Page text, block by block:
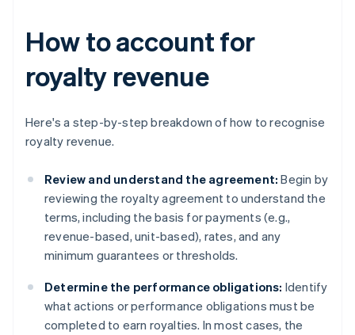
How to account for
royalty revenue
Here's a step-by-step breakdown of how to recognise
royalty revenue.
Review and understand the agreement: Begin by
reviewing the royalty agreement to understand the
terms, including the basis for payments (e.g.,
revenue-based, unit-based), rates, and any
minimum guarantees or thresholds.
Determine the performance obligations: Identify
what actions or performance obligations must be
completed to earn royalties. In most cases, the